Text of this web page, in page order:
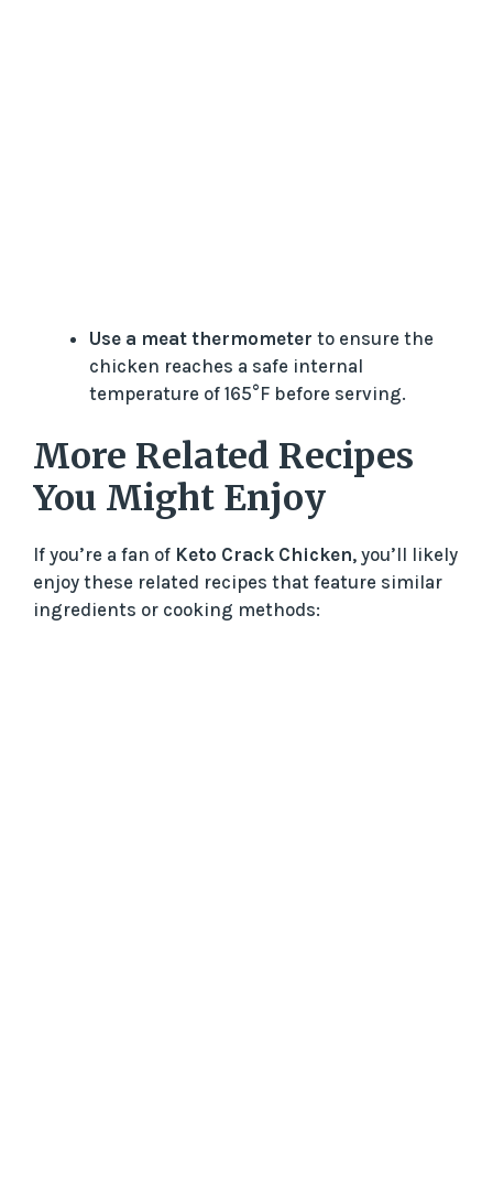
Use a meat thermometer to ensure the
chicken reaches a safe internal
temperature of 165°F before serving.
More Related Recipes
You Might Enjoy
If you’re a fan of Keto Crack Chicken, you’ll likely
enjoy these related recipes that feature similar
ingredients or cooking methods: